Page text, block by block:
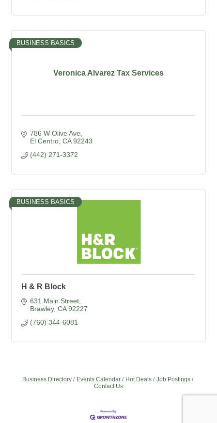
Veronica Alvarez Tax Services
BUSINESS BASICS
786 W Olive Ave
El Centro CA 92243
(442) 271-3372
BUSINESS BASICS
H & R Block
631 Main Street
Brawley CA 92227
(760) 344-6081
Business Directory Events Calendar Hot Deals
Job Postings
Contact Us